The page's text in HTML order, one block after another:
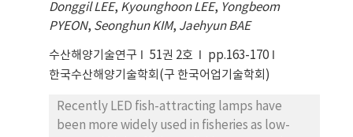
not only an energy source but also reduction
of green gas emission. Therefore, this study
was designed to verify the feasibility of
generation from wasted exhaust gas and
experiment devices were connected with a
data logger and an electric loader to quantify
Donggil LEE, Kyounghoon LEE, Yongbeom
PYEON, Seonghun KIM, Jaehyun BAE
수산해양기술연구 51권 2호
pp.163-170
한국수산해양기술학회(구 한국어업기술학회)
Recently LED fish-attracting lamps have
been more widely used in fisheries as low-